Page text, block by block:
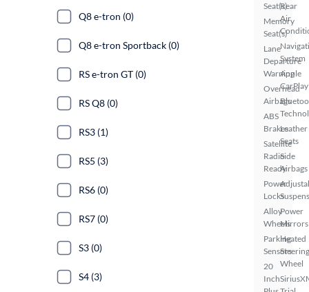
Seat(s)
Memory
Seat(s)
Lane
Departure
Warning
Overhead
Airbags
ABS
Brakes
Satellite
Radio
Ready
Power
Locks
Alloy
Wheels
Parking
Sensors
20
Inch
Rear
Air
System
Apple
CarPlay
Leather
Seats
Side
Airbags
Power
Mirrors
Heated
Steering
Wheel
Q8 e-tron (0)
Q8 e-tron Sportback (0)
RS e-tron GT (0)
RS Q8 (0)
RS3 (1)
RS5 (3)
RS6 (0)
RS7 (0)
S3 (0)
S4 (3)